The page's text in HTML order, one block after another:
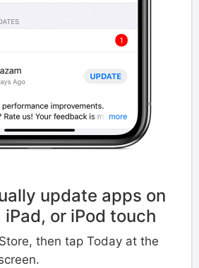
update apps on
iPad, or iPod touch
then tap Today at the